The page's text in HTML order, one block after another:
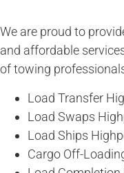
We are proud to
and affordable
of towing
Load Transfer
Load Swaps
Load Ships
Cargo Off-